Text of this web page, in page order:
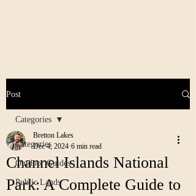
Post
Categories
Outdoor Guides
Public Lands
Categories
Channel Islands National
Park: A Complete Guide to
Bretton Lakes
Dec 4, 2024 6 min read